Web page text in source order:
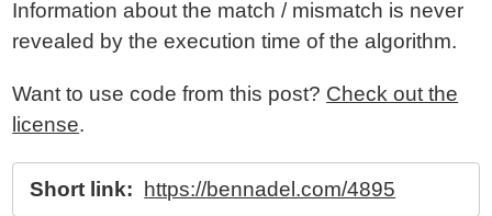
Information about the match / mismatch is never
revealed by the execution time of the algorithm.
Want to use code from this post? Check out the
license.
Short link: https://bennadel.com/4895